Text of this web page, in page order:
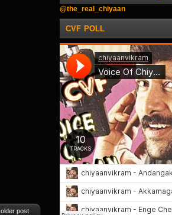
older post
@the_real_chiyaan
CVF POLL